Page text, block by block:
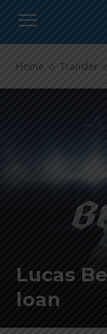
Home Transfer
Lucas
loan